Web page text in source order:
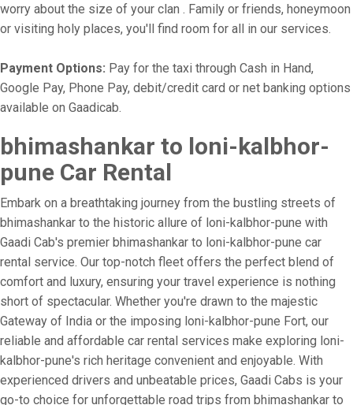
worry about the size of your clan . Family or friends, honeymoon
or visiting holy places, you'll find room for all in our services.
Payment Options: Pay for the taxi through Cash in Hand,
Google Pay, Phone Pay, debit/credit card or net banking options
available on Gaadicab.
bhimashankar to loni-kalbhor-
pune Car Rental
Embark on a breathtaking journey from the bustling streets of
bhimashankar to the historic allure of loni-kalbhor-pune with
Gaadi Cab's premier bhimashankar to loni-kalbhor-pune car
rental service. Our top-notch fleet offers the perfect blend of
comfort and luxury, ensuring your travel experience is nothing
short of spectacular. Whether you're drawn to the majestic
Gateway of India or the imposing loni-kalbhor-pune Fort, our
reliable and affordable car rental services make exploring loni-
kalbhor-pune's rich heritage convenient and enjoyable. With
experienced drivers and unbeatable prices, Gaadi Cabs is your
go-to choice for unforgettable road trips from bhimashankar to